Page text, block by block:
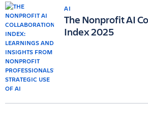
AI
The Nonprofit AI
Index 2025